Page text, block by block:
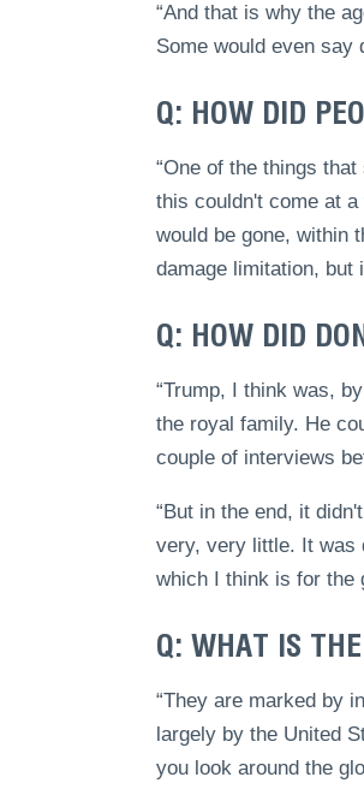
“And that is why the
Some would even say
Q: HOW DID
“One of the things
this couldn't come at
would be gone, within
damage limitation, but
Q: HOW DID
“Trump, I think was,
the royal family. He
couple of interviews
“But in the end, it
very, very little. It was
which I think is for the
Q: WHAT IS
“They are marked by
largely by the United
you look around the